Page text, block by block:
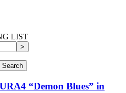
LIST
“Demon Blues” in